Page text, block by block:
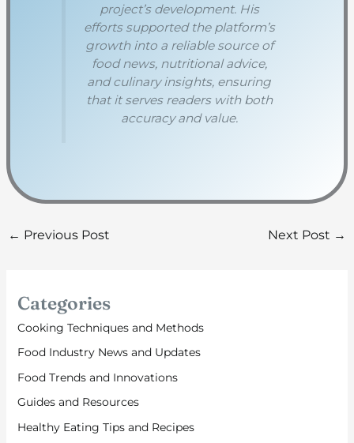
project’s development. His
efforts supported the platform’s
growth into a reliable source of
food news, nutritional advice,
and culinary insights, ensuring
that it serves readers with both
accuracy and value.
← Previous Post Next Post →
Categories
Cooking Techniques and Methods
Food Industry News and Updates
Food Trends and Innovations
Guides and Resources
Healthy Eating Tips and Recipes